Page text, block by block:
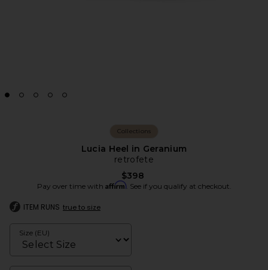
Collections
Lucia Heel in Geranium
retrofete
$398
Pay over time with Affirm. See if you qualify at checkout.
ITEM RUNS true to size
Size (EU)